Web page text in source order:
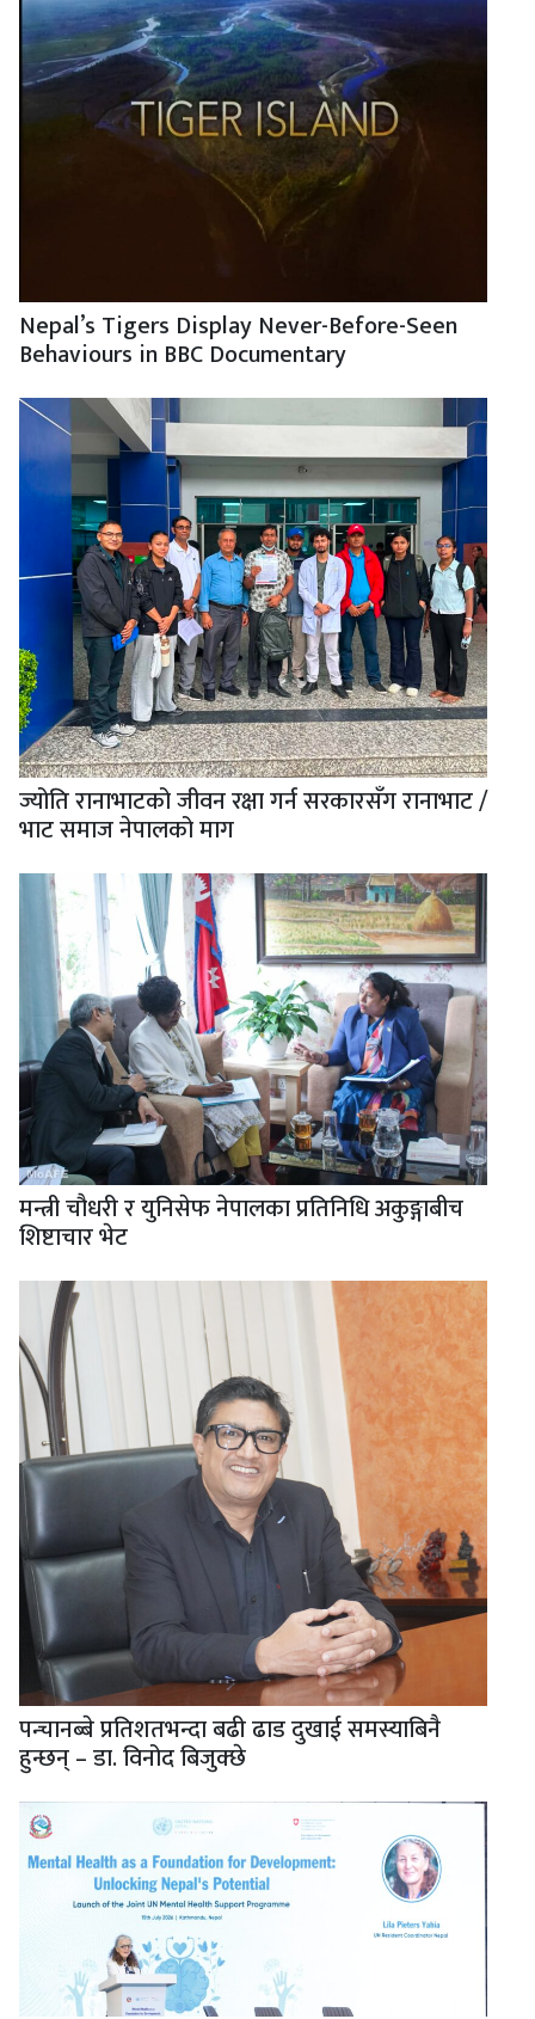
Nepal’s Tigers Display Never-Before-Seen
Behaviours in BBC Documentary
ज्योति रानाभाटको जीवन रक्षा गर्न सरकारसँग रानाभाट /
भाट समाज नेपालको माग
मन्त्री चौधरी र युनिसेफ नेपालका प्रतिनिधि अकुङ्गाबीच
शिष्टाचार भेट
पन्चानब्बे प्रतिशतभन्दा बढी ढाड दुखाई समस्याबिनै
हुन्छन् – डा. विनोद बिजुक्छे